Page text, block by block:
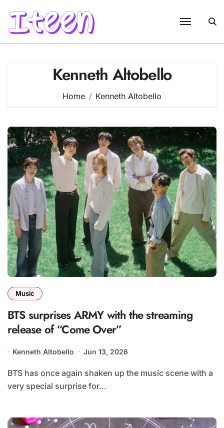
content
Kenneth Altobello
Home Kenneth Altobello
Music
BTS surprises ARMY with the streaming
release of “Come Over”
Kenneth Altobello Jun 13, 2026
BTS has once again shaken up the music scene with a
very special surprise for...